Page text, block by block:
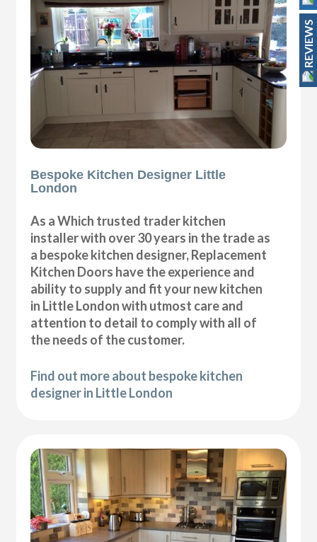
Bespoke Kitchen Designer Little
London
As a Which trusted trader kitchen
installer with over 30 years in the trade as
a bespoke kitchen designer, Replacement
Kitchen Doors have the experience and
ability to supply and fit your new kitchen
in Little London with utmost care and
attention to detail to comply with all of
the needs of the customer.
Find out more about bespoke kitchen
designer in Little London
REVIEWS